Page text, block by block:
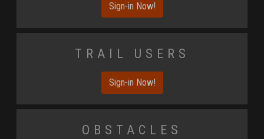
Sign-in Now!
Trail Users
Sign-in Now!
Obstacles